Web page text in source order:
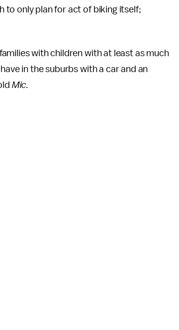
to only plan for act of biking itself;
with children with at least as much
in the suburbs with a car and an
Mic.